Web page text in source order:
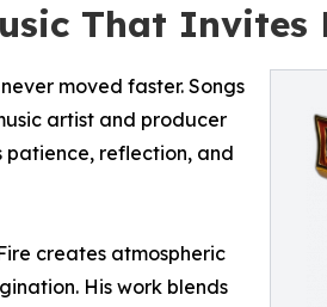
That Invites
moved faster. Songs
artist and producer
patience, reflection, and
creates atmospheric
His work blends